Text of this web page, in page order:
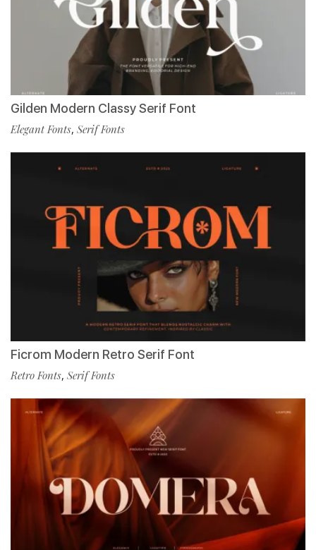
Gilden Modern Classy Serif Font
Elegant Fonts, Serif Fonts
Ficrom Modern Retro Serif Font
Retro Fonts, Serif Fonts